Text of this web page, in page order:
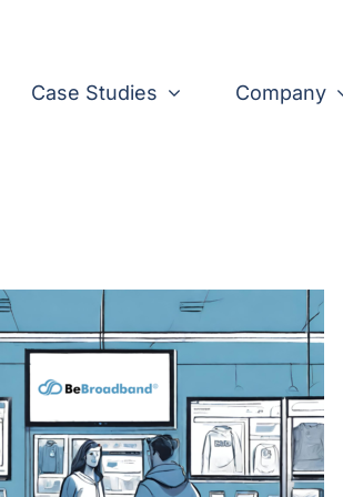
Case Studies Company